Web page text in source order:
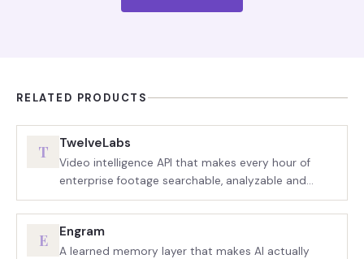
RELATED PRODUCTS
T TwelveLabs
Video intelligence API that makes every hour of
enterprise footage searchable, analyzable and
agent-ready.
E Engram
A learned memory layer that makes AI actually